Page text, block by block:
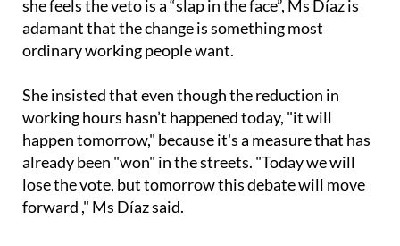
But the Labour Minister is far from giving up. While
she feels the veto is a “slap in the face”, Ms Díaz is
adamant that the change is something most
She insisted that even though the reduction in
working hours hasn’t happened today, "it will
happen tomorrow," because it's a measure that has
already been "won" in the streets. "Today we will
lose the vote, but tomorrow this debate will move